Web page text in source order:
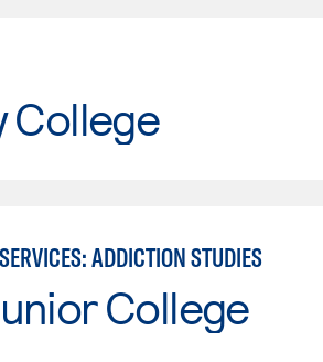
College
ADDICTION STUDIES
College